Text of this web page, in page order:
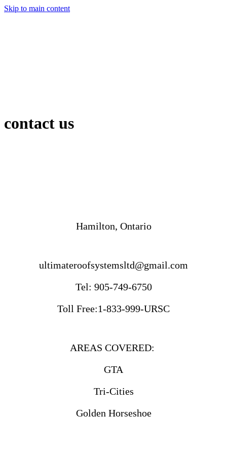
Skip to main content
contact us
Hamilton, Ontario
ultimateroofsystemsltd@gmail.com
Tel: 905-749-6750
Toll Free:1-833-999-URSC
AREAS COVERED:
GTA
Tri-Cities
Golden Horseshoe